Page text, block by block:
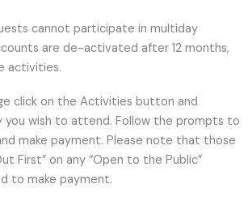
cannot participate in multiday
are de-activated after 12 months,
activities.
click on the Activities button and
wish to attend. Follow the prompts to
make payment. Please note that those
First” on any “Open to the Public”
to make payment.